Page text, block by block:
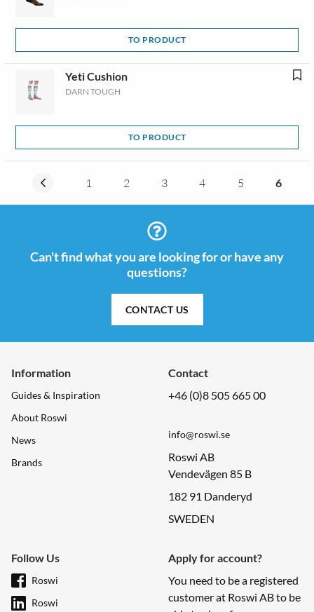
TO PRODUCT
Yeti Cushion
DARN TOUGH
TO PRODUCT
1 2 3 4 5 6
Can't find what you are looking for or have any
questions?
CONTACT US
Information
Guides & Inspiration
About Roswi
News
Brands
Contact
+46 (0)8 505 665 00
info@roswi.se
Roswi AB
Vendevägen 85 B
182 91 Danderyd
SWEDEN
Follow Us
Roswi
Roswi
Apply for account?
You need to be a registered
customer at Roswi AB to be